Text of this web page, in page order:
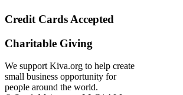
Credit Cards Accepted
Charitable Giving
We support Kiva.org to help create
small business opportunity for
people around the world.